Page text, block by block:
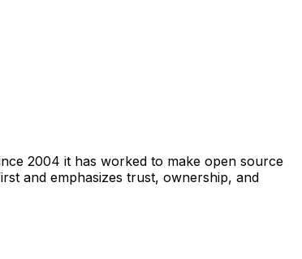
2004 it has worked to make open source
and emphasizes trust, ownership, and